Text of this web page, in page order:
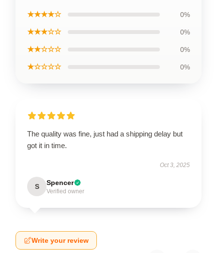
★★★★☆ 0%
★★★☆☆ 0%
★★☆☆☆ 0%
★☆☆☆☆ 0%
The quality was fine, just had a shipping delay but
got it in time.
Oct 3, 2025
S Spencer
Verified owner
Write your review